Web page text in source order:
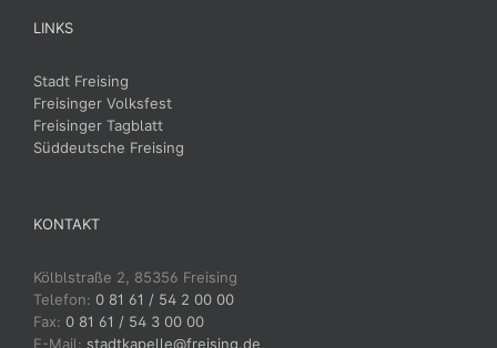
LINKS
Stadt Freising
Freisinger Volksfest
Freisinger Tagblatt
Süddeutsche Freising
KONTAKT
Kölblstraße 2, 85356 Freising
Telefon: 0 81 61 / 54 2 00 00
Fax: 0 81 61 / 54 3 00 00
E-Mail: stadtkapelle@freising.de